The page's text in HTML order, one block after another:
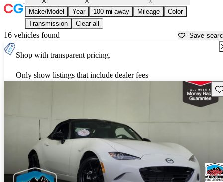
Make/Model Year 100 mi away Mileage
Color
Transmission
Clear all
16 vehicles found Save
Shop with transparent pricing.
Only show listings that include dealer fees